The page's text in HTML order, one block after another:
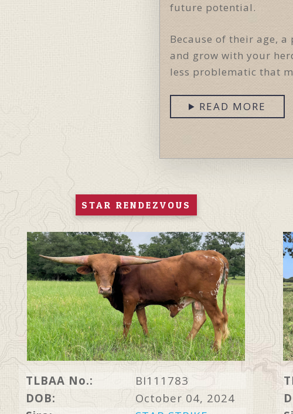
future potential.
Because of their age,
and grow with your
less problematic that
READ MORE
STAR RENDEZVOUS
TLBAA No.:
BI111783
DOB:
October 04, 2024